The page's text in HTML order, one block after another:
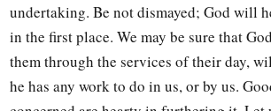
said a “the Lord made
me, all the
works of these plans.”
And David said to his son Solomon,a “Be
undertaking. Be not dismayed; God will
in the first place. We may be sure that
them through the services of their day,
he has any work to do in us, or by us.